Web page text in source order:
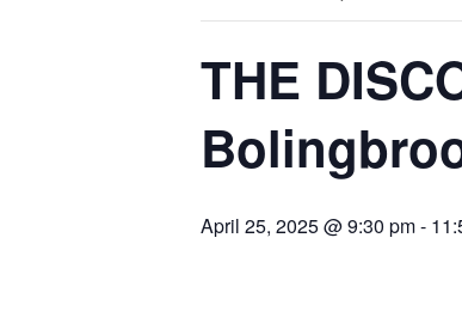
THE
April 25, 2025 @ 9:30 pm-